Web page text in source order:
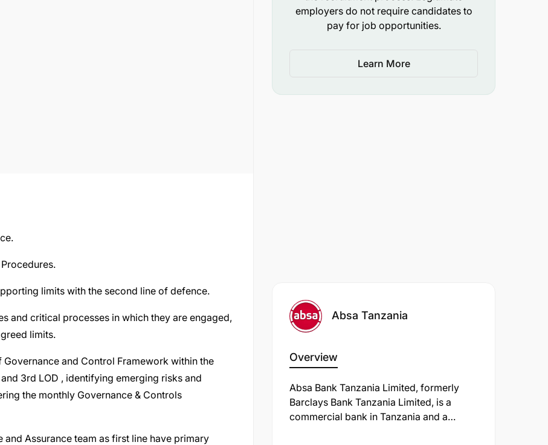
limits with the second line of defence.
and critical processes in which they are engaged,
limits.
and Control Framework within the
3rd LOD , identifying emerging risks and
the monthly Governance & Controls
Assurance team as first line have primary
employers do not require candidates to
pay for job opportunities.
Learn More
Absa Tanzania
Overview
Absa Bank Tanzania Limited, formerly
Barclays Bank Tanzania Limited, is a
commercial bank in Tanzania and a